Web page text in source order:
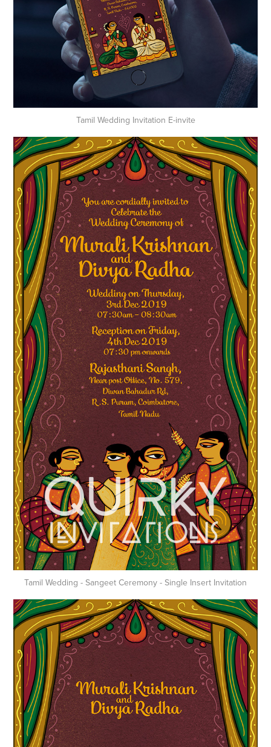
Tamil Wedding Invitation E-invite
Tamil Wedding - Sangeet Ceremony - Single Insert Invitation